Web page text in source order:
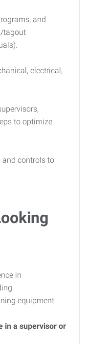
and
tagout
electrical,
to optimize
and controls to
in
equipment.
in a supervisor or